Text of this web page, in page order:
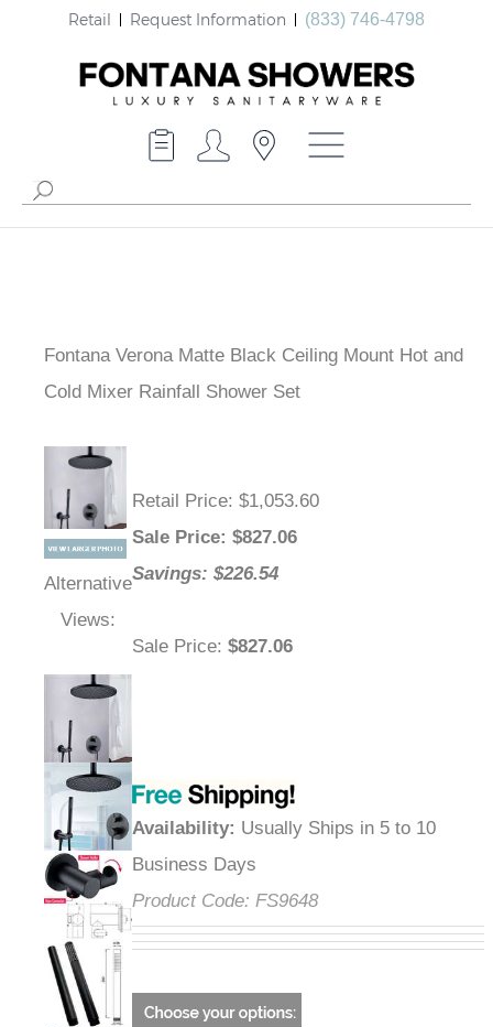
Retail Request Information (833) 746-4798
Fontana Verona Matte Black Ceiling Mount Hot and
Cold Mixer Rainfall Shower Set
Alternative
Views:
Retail Price: $1,053.60
Sale Price: $827.06
Savings: $226.54
Sale Price: $827.06
Availability: Usually Ships in 5 to 10
Business Days
Product Code: FS9648